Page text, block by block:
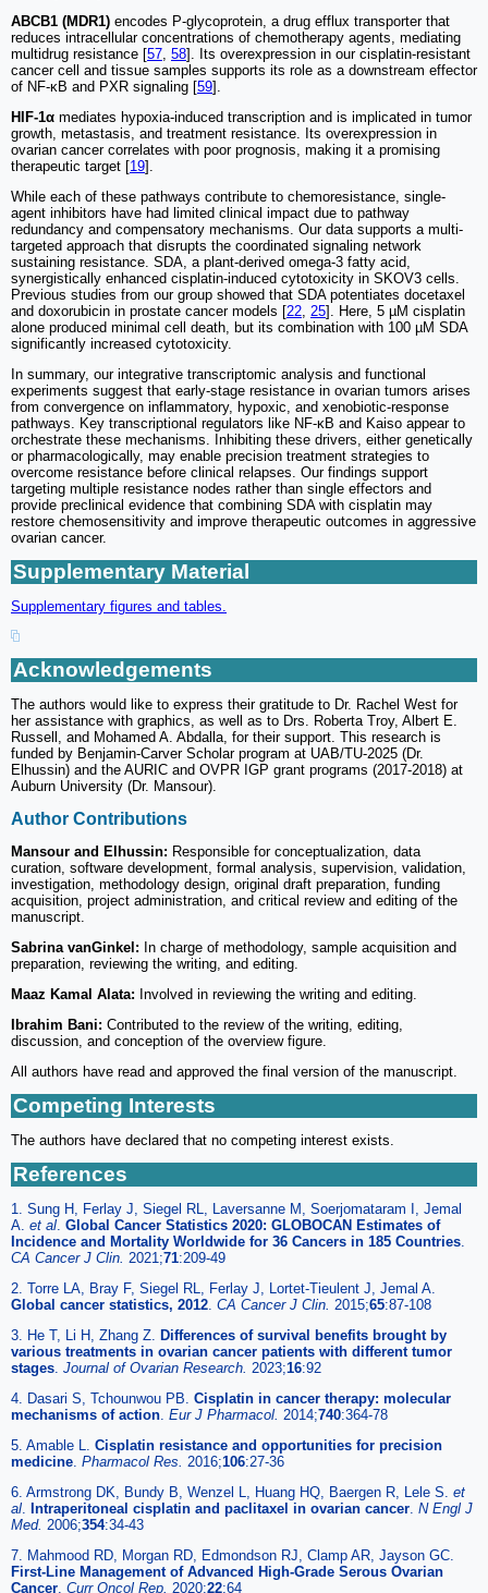
ABCB1 (MDR1) encodes P-glycoprotein, a drug efflux transporter that
reduces intracellular concentrations of chemotherapy agents, mediating
multidrug resistance [57 58]. Its overexpression in our cisplatin-resistant
cancer cell and tissue samples supports its role as a downstream effector
of NF-κB and PXR signaling [59].
HIF-1α mediates hypoxia-induced transcription and is implicated in tumor
growth, metastasis, and treatment resistance. Its overexpression in
ovarian cancer correlates with poor prognosis, making it a promising
therapeutic target [19].
While each of these pathways contribute to chemoresistance, single-
agent inhibitors have had limited clinical impact due to pathway
redundancy and compensatory mechanisms. Our data supports a multi-
targeted approach that disrupts the coordinated signaling network
sustaining resistance. SDA, a plant-derived omega-3 fatty acid,
synergistically enhanced cisplatin-induced cytotoxicity in SKOV3 cells.
Previous studies from our group showed that SDA potentiates docetaxel
and doxorubicin in prostate cancer models [22 25]. Here, 5 µM cisplatin
alone produced minimal cell death, but its combination with 100 µM SDA
significantly increased cytotoxicity.
In summary, our integrative transcriptomic analysis and functional
experiments suggest that early-stage resistance in ovarian tumors arises
from convergence on inflammatory, hypoxic, and xenobiotic-response
pathways. Key transcriptional regulators like NF-κB and Kaiso appear to
orchestrate these mechanisms. Inhibiting these drivers, either genetically
or pharmacologically, may enable precision treatment strategies to
overcome resistance before clinical relapses. Our findings support
targeting multiple resistance nodes rather than single effectors and
provide preclinical evidence that combining SDA with cisplatin may
restore chemosensitivity and improve therapeutic outcomes in aggressive
ovarian cancer.
Supplementary Material
Supplementary figures and tables.
Acknowledgements
The authors would like to express their gratitude to Dr. Rachel West for
her assistance with graphics, as well as to Drs. Roberta Troy, Albert E.
Russell, and Mohamed A. Abdalla, for their support. This research is
funded by Benjamin-Carver Scholar program at UAB/TU-2025 (Dr.
Elhussin) and the AURIC and OVPR IGP grant programs (2017-2018) at
Auburn University (Dr. Mansour).
Author Contributions
Mansour and Elhussin: Responsible for conceptualization, data
curation, software development, formal analysis, supervision, validation,
investigation, methodology design, original draft preparation, funding
acquisition, project administration, and critical review and editing of the
manuscript.
Sabrina vanGinkel: In charge of methodology, sample acquisition and
preparation, reviewing the writing, and editing.
Maaz Kamal Alata: Involved in reviewing the writing and editing.
Ibrahim Bani: Contributed to the review of the writing, editing,
discussion, and conception of the overview figure.
All authors have read and approved the final version of the manuscript.
Competing Interests
The authors have declared that no competing interest exists.
References
1. Sung H, Ferlay J, Siegel RL, Laversanne M, Soerjomataram I, Jemal
A. et al Global Cancer Statistics 2020: GLOBOCAN Estimates of
Incidence and Mortality Worldwide for 36 Cancers in 185 Countries
CA Cancer J Clin. 2021;71:209-49
2. Torre LA, Bray F, Siegel RL, Ferlay J, Lortet-Tieulent J, Jemal A.
Global cancer statistics, 2012 CA Cancer J Clin. 2015;65:87-108
3. He T, Li H, Zhang Z.
Differences of survival benefits brought by
various treatments in ovarian cancer patients with different tumor
stages Journal of Ovarian Research. 2023;16:92
4. Dasari S, Tchounwou PB. Cisplatin in cancer therapy: molecular
mechanisms of action Eur J Pharmacol. 2014;740:364-78
5. Amable L. Cisplatin resistance and opportunities for precision
medicine Pharmacol Res. 2016;106:27-36
6. Armstrong DK, Bundy B, Wenzel L, Huang HQ, Baergen R, Lele S. et
al
Intraperitoneal cisplatin and paclitaxel in ovarian cancer N Engl J
Med. 2006;354:34-43
7. Mahmood RD, Morgan RD, Edmondson RJ, Clamp AR, Jayson GC.
First-Line Management of Advanced High-Grade Serous Ovarian
Cancer Curr Oncol Rep. 2020;22:64